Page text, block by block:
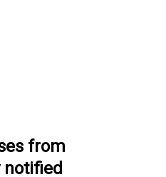
from
notified